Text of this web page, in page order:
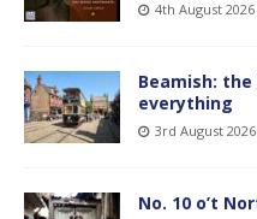
4th August 2026
Beamish:
everything
3rd August 2026
No. 10 o’t